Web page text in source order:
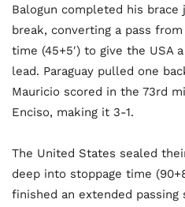
Balogun completed his
break, converting a pass
time (45+5′) to give the USA
lead. Paraguay pulled one
Mauricio scored in the 73rd
Enciso, making it 3-1.
The United States sealed
deep into stoppage time
finished an extended